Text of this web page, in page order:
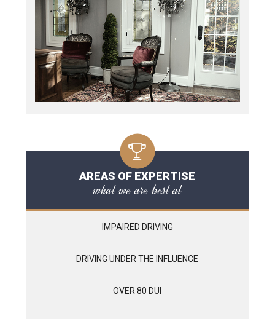
AREAS OF EXPERTISE
what we are best at
IMPAIRED DRIVING
DRIVING UNDER THE INFLUENCE
OVER 80 DUI